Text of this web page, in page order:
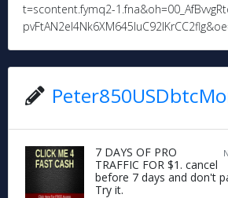
t=scontent.fymq2-
7 DAYS OF PRO
TRAFFIC FOR $1. cancel
before 7 days and don't
Try it.